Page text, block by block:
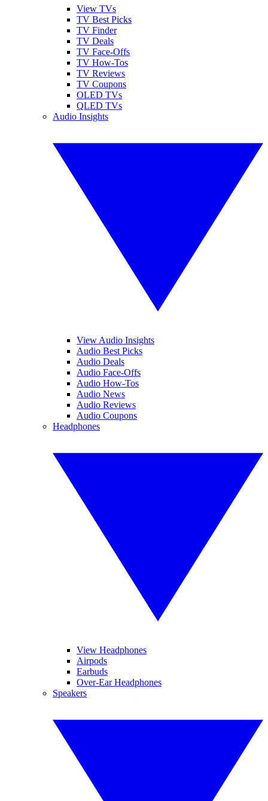
View TVs
TV Best Picks
TV Finder
TV Deals
TV Face-Offs
TV How-Tos
TV Reviews
TV Coupons
OLED TVs
QLED TVs
Audio Insights
View Audio Insights
Audio Best Picks
Audio Deals
Audio Face-Offs
Audio How-Tos
Audio News
Audio Reviews
Audio Coupons
Headphones
View Headphones
Airpods
Earbuds
Over-Ear Headphones
Speakers